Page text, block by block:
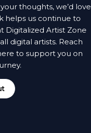
thoughts, we’d love
helps us continue to
Digitalized Artist Zone
digital artists. Reach
to support you on